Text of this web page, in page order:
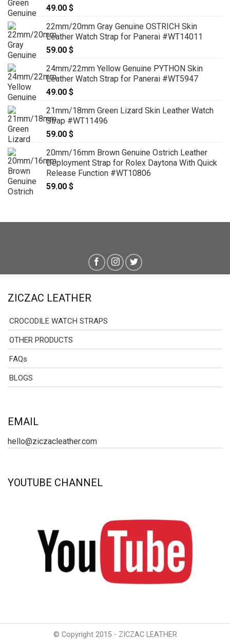
49.00 $
22mm/20mm Gray Genuine OSTRICH Skin
Leather Watch Strap for Panerai #WT14011
59.00 $
24mm/22mm Yellow Genuine PYTHON Skin
Leather Watch Strap for Panerai #WT5947
49.00 $
21mm/18mm Green Lizard Skin Leather Watch
Strap #WT11496
59.00 $
20mm/16mm Brown Genuine Ostrich Leather
Deployment Strap for Rolex Daytona With Quick
Release Function #WT10806
59.00 $
ZICZAC LEATHER
CROCODILE WATCH STRAPS
OTHER PRODUCTS
FAQs
BLOGS
EMAIL
hello@ziczacleather.com
YOUTUBE CHANNEL
© Copyright 2015 - ZICZAC LEATHER